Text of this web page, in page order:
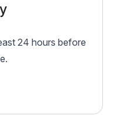
24 hours before